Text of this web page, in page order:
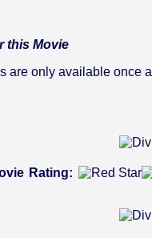
this Movie
are only available once
Rating: